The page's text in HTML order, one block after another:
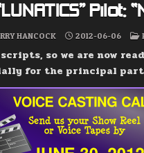
HANCOCK 2012-06-06
so we are now
for the principal